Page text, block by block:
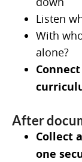
Listen
With
alone?
After
Collect
one